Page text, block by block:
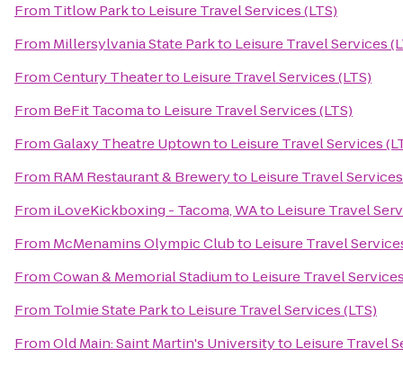
From Titlow Parkto Leisure Travel Services (LTS)
From Millersylvania State Parkto Leisure Travel Services
FromCentury Theaterto Leisure Travel Services (LTS)
From BeFit Tacomato Leisure Travel Services (LTS)
FromGalaxy Theatre Uptownto Leisure Travel Services
From RAM Restaurant & Breweryto Leisure Travel
From iLoveKickboxing - Tacoma, WAto Leisure Travel
From McMenamins Olympic Clubto Leisure Travel
FromCowan & Memorial Stadiumto Leisure Travel
From Tolmie State Parkto Leisure Travel Services (LTS)
FromOld Main: Saint Martin's Universityto Leisure Travel